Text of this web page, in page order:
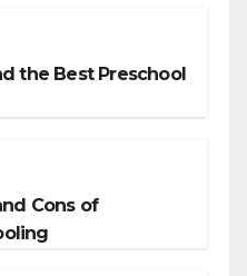
the Best Preschool
Cons of